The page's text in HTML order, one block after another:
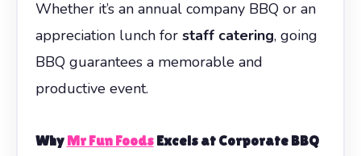
Whether it’s an annual company BBQ or an
appreciation lunch for staff catering, going
BBQ guarantees a memorable and
productive event.
WhyMr Fun FoodsExcels atCorporate BBQ